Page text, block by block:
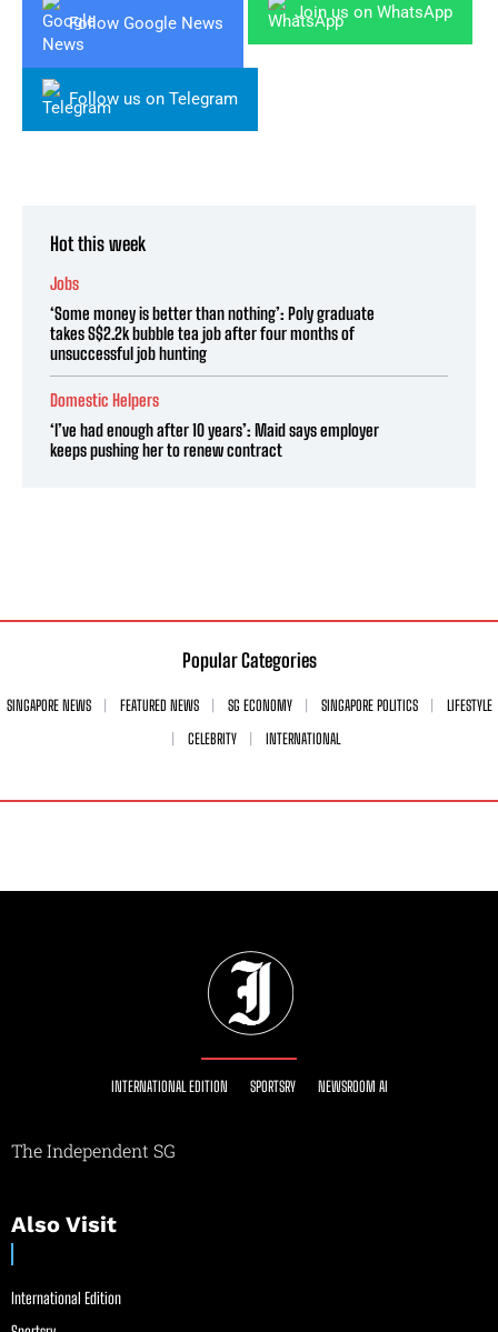
Follow Google News
Join us on WhatsApp
Follow us on Telegram
Hot this week
Jobs
‘Some money is better than nothing’: Poly graduate
takes S$2.2k bubble tea job after four months of
unsuccessful job hunting
Domestic Helpers
‘I’ve had enough after 10 years’: Maid says employer
keeps pushing her to renew contract
Popular Categories
SINGAPORE NEWS FEATURED NEWS SG ECONOMY SINGAPORE POLITICS
LIFESTYLE
CELEBRITY
INTERNATIONAL
INTERNATIONAL EDITION SPORTSRY NEWSROOM AI
The Independent SG
Also Visit
International Edition